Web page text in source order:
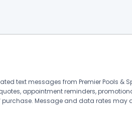
text messages from Premier Pools &
appointment reminders,
Message and data rates may